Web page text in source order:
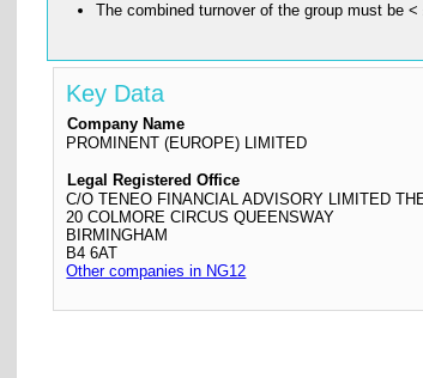
The combined turnover of the group must be
Key Data
Company Name
PROMINENT (EUROPE) LIMITED
Legal Registered Office
C/O TENEO FINANCIAL ADVISORY LIMITED
20 COLMORE CIRCUS QUEENSWAY
BIRMINGHAM
B4 6AT
Other companies in NG12